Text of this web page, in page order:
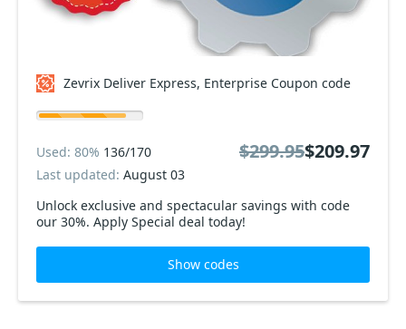
Zevrix Deliver Express, Enterprise Coupon code
Unlock exclusive and spectacular savings with code
our 30%. Apply Special deal today!
Used: 80% 136/170
Last updated: August 03
$299.95$209.97
Show codes